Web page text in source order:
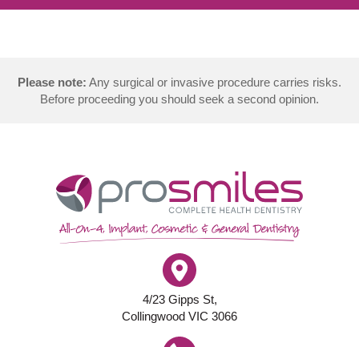
Please note: Any surgical or invasive procedure carries risks.
Before proceeding you should seek a second opinion.
4/23 Gipps St,
Collingwood VIC 3066